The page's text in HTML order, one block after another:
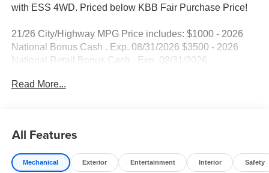
with ESS 4WD. Priced below KBB Fair Purchase Price!
21/26 City/Highway MPG Price includes: $1000 - 2026
National Bonus Cash . Exp. 08/31/2026 $3500 - 2026
National Retail Bonus Cash . Exp. 08/31/2026
Read More...
All Features
Mechanical Exterior Entertainment Interior Safety